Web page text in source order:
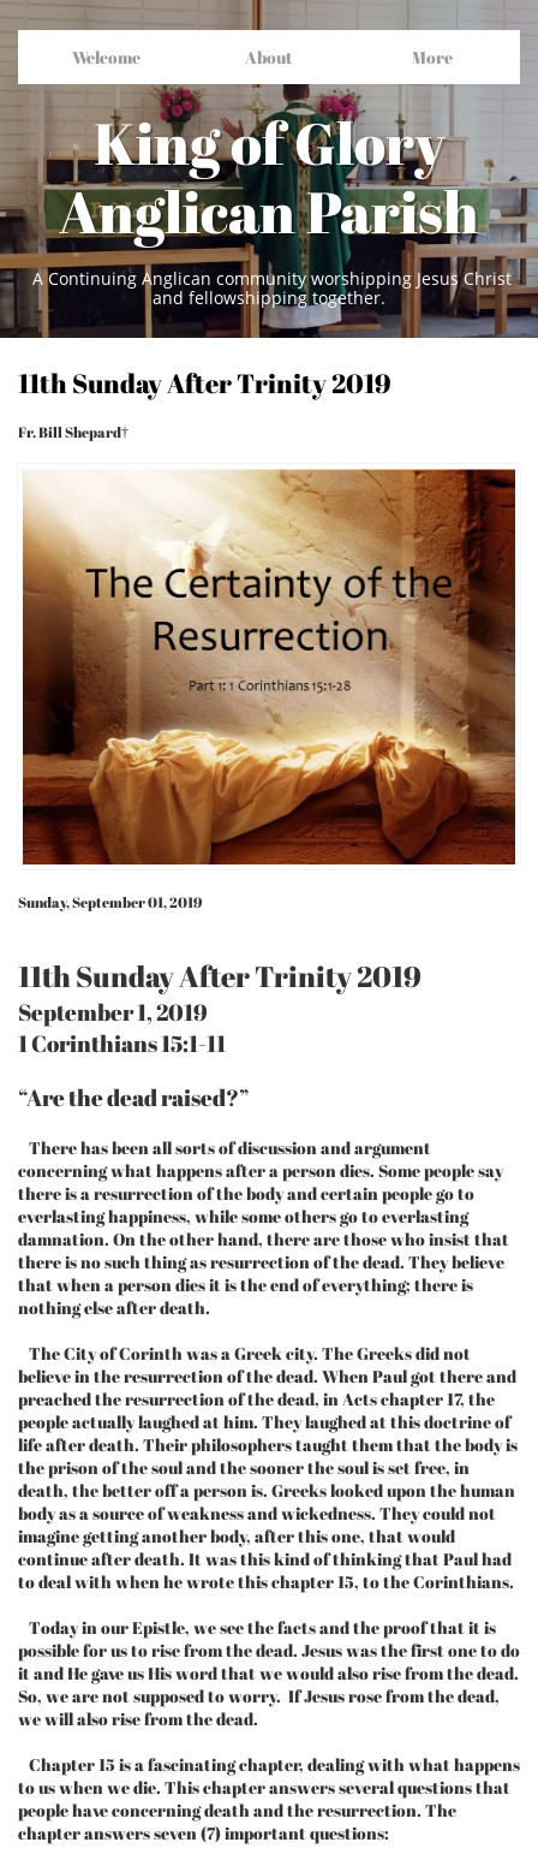
Welcome About More
King of Glory
Anglican Parish
A Continuing Anglican community worshipping Jesus Christ
and fellowshipping together.
11th Sunday After Trinity 2019
Fr. Bill Shepard†
Sunday, September 01, 2019
11th Sunday After Trinity 2019
September 1, 2019
1 Corinthians 15:1-11
“Are the dead raised?”
There has been all sorts of discussion and argument
concerning what happens after a person dies. Some people say
there is a resurrection of the body and certain people go to
everlasting happiness, while some others go to everlasting
damnation. On the other hand, there are those who insist that
there is no such thing as resurrection of the dead. They believe
that when a person dies it is the end of everything; there is
nothing else after death.
The City of Corinth was a Greek city. The Greeks did not
believe in the resurrection of the dead. When Paul got there and
preached the resurrection of the dead, in Acts chapter 17, the
people actually laughed at him. They laughed at this doctrine of
life after death. Their philosophers taught them that the body is
the prison of the soul and the sooner the soul is set free, in
death, the better off a person is. Greeks looked upon the human
body as a source of weakness and wickedness. They could not
imagine getting another body, after this one, that would
continue after death. It was this kind of thinking that Paul had
to deal with when he wrote this chapter 15, to the Corinthians.
Today in our Epistle, we see the facts and the proof that it is
possible for us to rise from the dead. Jesus was the first one to do
it and He gave us His word that we would also rise from the dead.
So, we are not supposed to worry. If Jesus rose from the dead,
we will also rise from the dead.
Chapter 15 is a fascinating chapter, dealing with what happens
to us when we die. This chapter answers several questions that
people have concerning death and the resurrection. The
chapter answers seven (7) important questions: